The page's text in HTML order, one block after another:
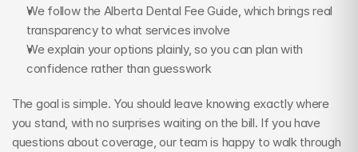
We follow the Alberta Dental Fee Guide, which brings real
transparency to what services involve
We explain your options plainly, so you can plan with
confidence rather than guesswork
The goal is simple. You should leave knowing exactly where
you stand, with no surprises waiting on the bill. If you have
questions about coverage, our team is happy to walk through